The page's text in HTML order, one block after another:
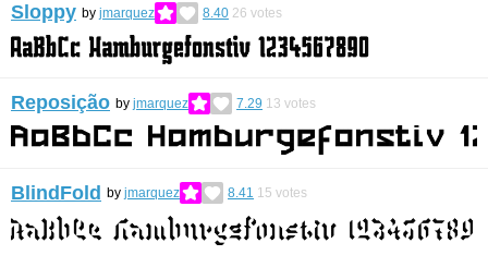
Sloppy by jmarquez 8.40 26 votes
Reposição by jmarquez 7.29 13 votes
BlindFold by jmarquez 8.41 15 votes